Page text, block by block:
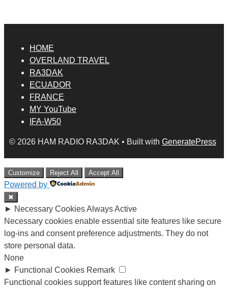
HOME
OVERLAND TRAVEL
RA3DAK
ECUADOR
FRANCE
MY YouTube
IFA-W50
© 2026 HAM RADIO RA3DAK • Built with GeneratePress
Customize Reject All Accept All
Powered by
✖
► Necessary CookiesAlways Active
Necessary cookies enable essential site features like secure
log-ins and consent preference adjustments. They do not
store personal data.
None
► Functional Cookies Remark
Functional cookies support features like content sharing on